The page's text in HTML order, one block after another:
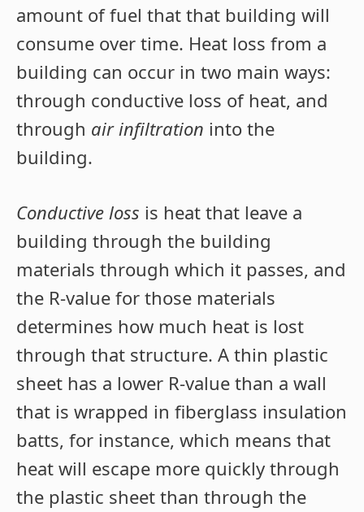
amount of fuel that that building will
consume over time. Heat loss from a
building can occur in two main ways:
through conductive loss of heat, and
through air infiltration into the
building.
Conductive loss is heat that leave a
building through the building
materials through which it passes, and
the R-value for those materials
determines how much heat is lost
through that structure. A thin plastic
sheet has a lower R-value than a wall
that is wrapped in fiberglass insulation
batts, for instance, which means that
heat will escape more quickly through
the plastic sheet than through the